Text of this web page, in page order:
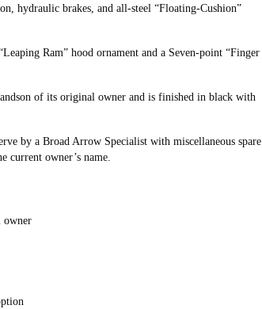
hydraulic brakes, and all-steel “Floating-Cushion”
Ram” hood ornament and a Seven-point “Finger
of its original owner and is finished in black with
by a Broad Arrow Specialist with miscellaneous spare
current owner’s name.
owner